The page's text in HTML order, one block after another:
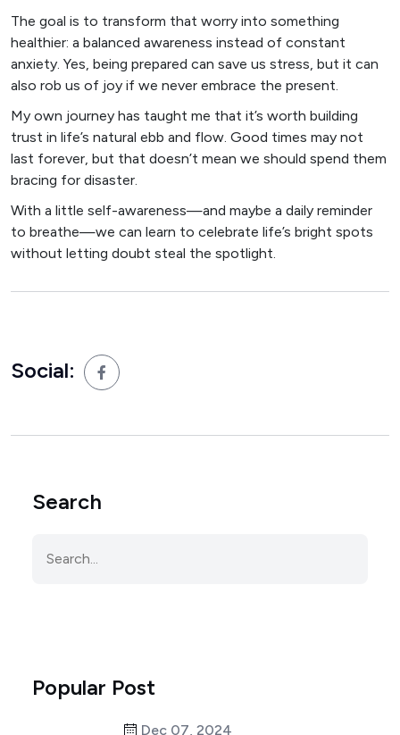
The goal is to transform that worry into something
healthier: a balanced awareness instead of constant
anxiety. Yes, being prepared can save us stress, but it can
also rob us of joy if we never embrace the present.
My own journey has taught me that it’s worth building
trust in life’s natural ebb and flow. Good times may not
last forever, but that doesn’t mean we should spend them
bracing for disaster.
With a little self-awareness—and maybe a daily reminder
to breathe—we can learn to celebrate life’s bright spots
without letting doubt steal the spotlight.
Social:
Search
Popular Post
Dec 07, 2024